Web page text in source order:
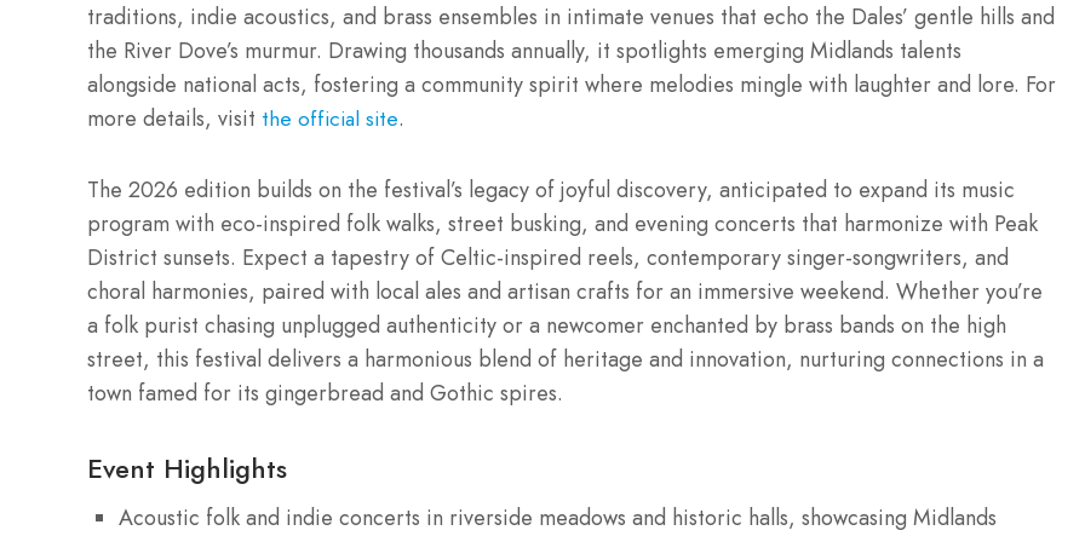
traditions, indie acoustics, and brass ensembles in intimate venues that echo the Dales’ gentle hills and
the River Dove’s murmur. Drawing thousands annually, it spotlights emerging Midlands talents
alongside national acts, fostering a community spirit where melodies mingle with laughter and lore. For
more details, visit the official site.
The 2026 edition builds on the festival’s legacy of joyful discovery, anticipated to expand its music
program with eco-inspired folk walks, street busking, and evening concerts that harmonize with Peak
District sunsets. Expect a tapestry of Celtic-inspired reels, contemporary singer-songwriters, and
choral harmonies, paired with local ales and artisan crafts for an immersive weekend. Whether you’re
a folk purist chasing unplugged authenticity or a newcomer enchanted by brass bands on the high
street, this festival delivers a harmonious blend of heritage and innovation, nurturing connections in a
town famed for its gingerbread and Gothic spires.
Event Highlights
Acoustic folk and indie concerts in riverside meadows and historic halls, showcasing Midlands